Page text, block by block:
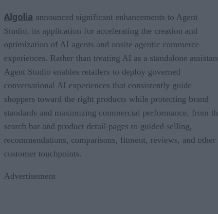
Algolia announced significant enhancements to Agent
Studio, its application for accelerating the creation and
optimization of AI agents and onsite agentic commerce
experiences. Rather than treating AI as a standalone
Agent Studio enables retailers to deploy governed
conversational AI experiences that consistently guide
shoppers toward the right products while protecting brand
standards and maximizing commercial performance, from
search bar and product detail pages to guided selling,
recommendations, comparisons, fitment, reviews, and other
customer touchpoints.
Advertisement